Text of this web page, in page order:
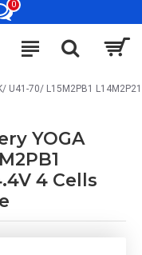
0
U41-70/ L15M2PB1
YOGA
4 Cells